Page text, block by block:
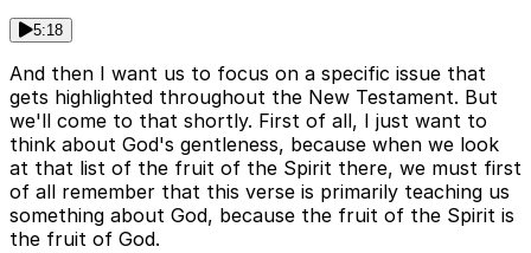
5:18
And then I want us to focus on a specific issue that
gets highlighted throughout the New Testament. But
we'll come to that shortly. First of all, I just want to
think about God's gentleness, because when we look
at that list of the fruit of the Spirit there, we must first
of all remember that this verse is primarily teaching us
something about God, because the fruit of the Spirit is
the fruit of God.